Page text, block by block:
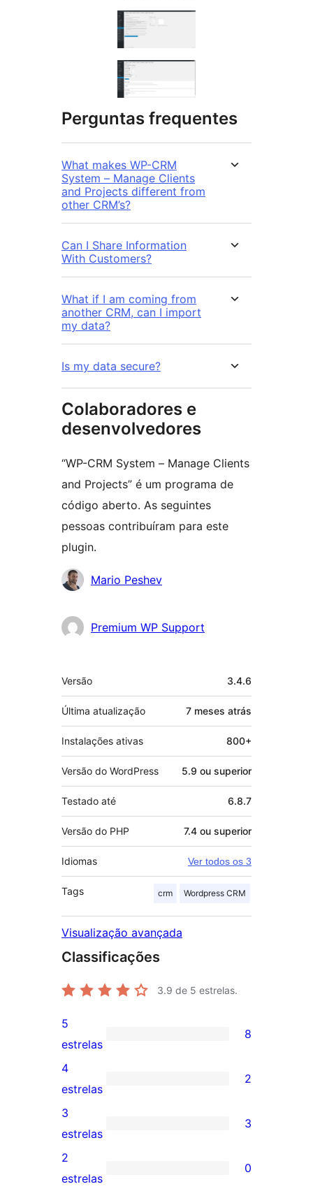
Perguntas frequentes
What makes WP-CRM
System – Manage Clients
and Projects different from
other CRM’s?
Can I Share Information
With Customers?
What if I am coming from
another CRM, can I import
my data?
Is my data secure?
Colaboradores e
desenvolvedores
“WP-CRM System – Manage Clients
and Projects” é um programa de
código aberto. As seguintes
pessoas contribuíram para este
plugin.
Colaboradores
Mario Peshev
Premium WP Support
Meta
Versão 3.4.6
Última atualização 7 meses atrás
Instalações ativas 800+
Versão do WordPress 5.9 ou superior
Testado até 6.8.7
Versão do PHP 7.4 ou superior
Idiomas Ver todos os 3
Tags crm Wordpress CRM
Visualização avançada
Classificações
3.9 de 5 estrelas.
8
avaliações
com
5
estrelas
5
estrelas
8
2
avaliações
com
4
estrelas
4
estrelas
2
3
avaliações
com
3
estrelas
3
0
2
estrelas
0